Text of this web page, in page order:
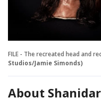
FILE - The recreated head and
Studios/Jamie Simonds)
About